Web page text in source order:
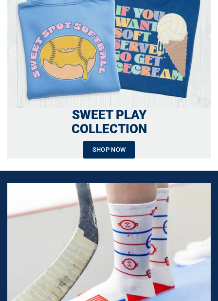
SWEET PLAY
COLLECTION
SHOP NOW